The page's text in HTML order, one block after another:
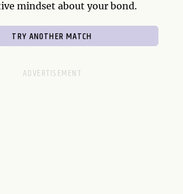
mindset about your bond.